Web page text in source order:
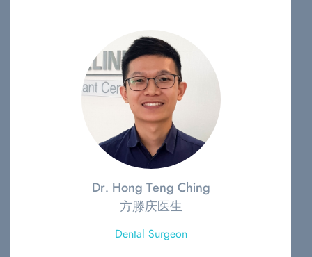
Dr. Hong Teng Ching
方滕庆医生
Dental Surgeon